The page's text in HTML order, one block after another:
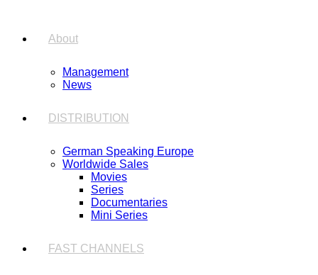
About
Management
News
DISTRIBUTION
German Speaking Europe
Worldwide Sales
Movies
Series
Documentaries
Mini Series
FAST CHANNELS